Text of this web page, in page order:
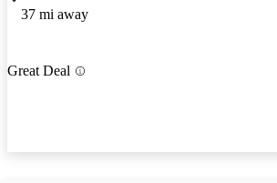
37 mi away
Great Deal